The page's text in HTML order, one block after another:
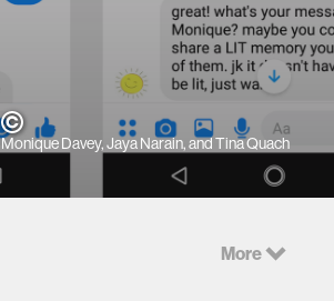
Monique Davey, Jaya Narain, and Tina Quach
More